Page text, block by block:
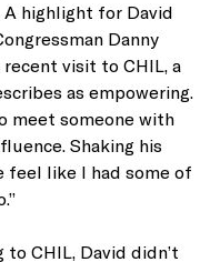
highlight for David
Danny
recent visit to CHIL, a
as empowering.
meet someone with
Shaking his
feel like I had some of
to CHIL, David didn’t